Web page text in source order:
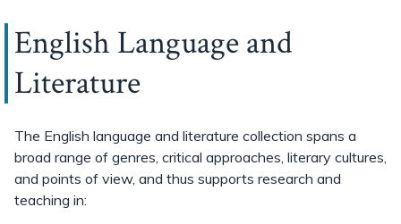
English Language and
Literature
The English language and literature collection spans a
broad range of genres, critical approaches, literary cultures,
and points of view, and thus supports research and
teaching in: